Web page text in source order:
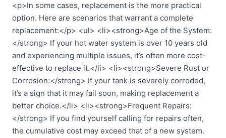
<p>In some cases, replacement is the more practical
option. Here are scenarios that warrant a complete
replacement:</p> <ul> <li><strong>Age of the System:
</strong> If your hot water system is over 10 years old
and experiencing multiple issues, it’s often more cost-
effective to replace it.</li> <li><strong>Severe Rust or
Corrosion:</strong> If your tank is severely corroded,
it’s a sign that it may fail soon, making replacement a
better choice.</li> <li><strong>Frequent Repairs:
</strong> If you find yourself calling for repairs often,
the cumulative cost may exceed that of a new system.